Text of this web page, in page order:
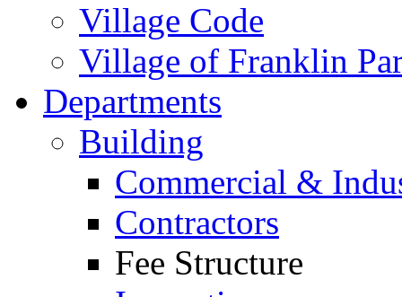
Village Code
Village of Franklin
Departments
Building
Commercial &
Contractors
Fee Structure